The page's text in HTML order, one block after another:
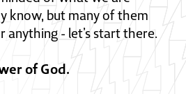
know, but many of them
- let’s start there.
of God.